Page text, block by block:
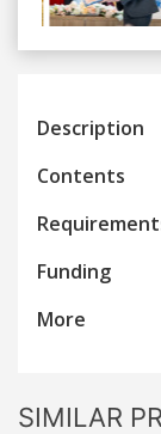
Previous
Description
Contents
Funding
More
SIMILAR